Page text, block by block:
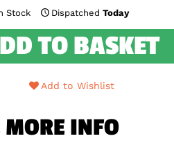
Stock DispatchedToday
TO BASKET
Add to Wishlist
INFO